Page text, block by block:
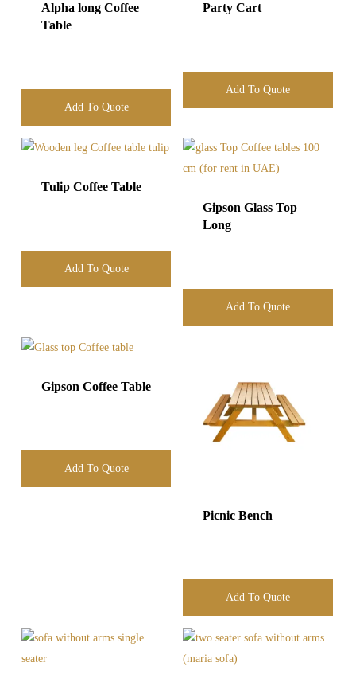
Alpha long Coffee
Table
Add To Quote
Party Cart
Add To Quote
Tulip Coffee Table
Add To Quote
Gipson Glass Top
Long
Add To Quote
Gipson Coffee Table
Add To Quote
Picnic Bench
Add To Quote